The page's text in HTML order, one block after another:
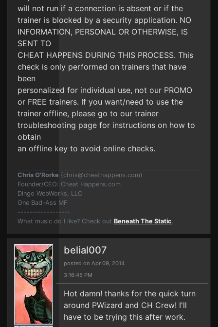
will not run if a connection is absent or if the
trainer is blocked by a security application. NO
INFORMATION, PERSONAL OR OTHERWISE, IS
SENT TO
CHEAT HAPPENS DURING THIS PROCESS. This
check is only performed on trainers that have
been
personalized for individual use, not our PROMO
or FREE trainers. If you want/need to use the
trainer offline, please go to our trainer
troubleshooting page for instructions on how to
obtain
an offline key to avoid online checks.
Chris O'Rorke (chris@cheathappens.com)
Founder/CEO: Cheat Happens.com
Dingo WebWorks, LLC
One Bad-Ass MF
------------------
What music do I like? Check out Beneath The Static.
belial007
posted on Apr 09, 2014
3:16:45 PM
Hot damn! thanks for the quick turn
around PWizard and CH Crew! I'll
have to be trying this after work.